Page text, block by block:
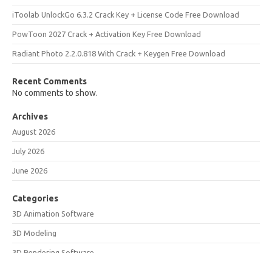
iToolab UnlockGo 6.3.2 Crack Key + License Code Free Download
PowToon 2027 Crack + Activation Key Free Download
Radiant Photo 2.2.0.818 With Crack + Keygen Free Download
Recent Comments
No comments to show.
Archives
August 2026
July 2026
June 2026
Categories
3D Animation Software
3D Modeling